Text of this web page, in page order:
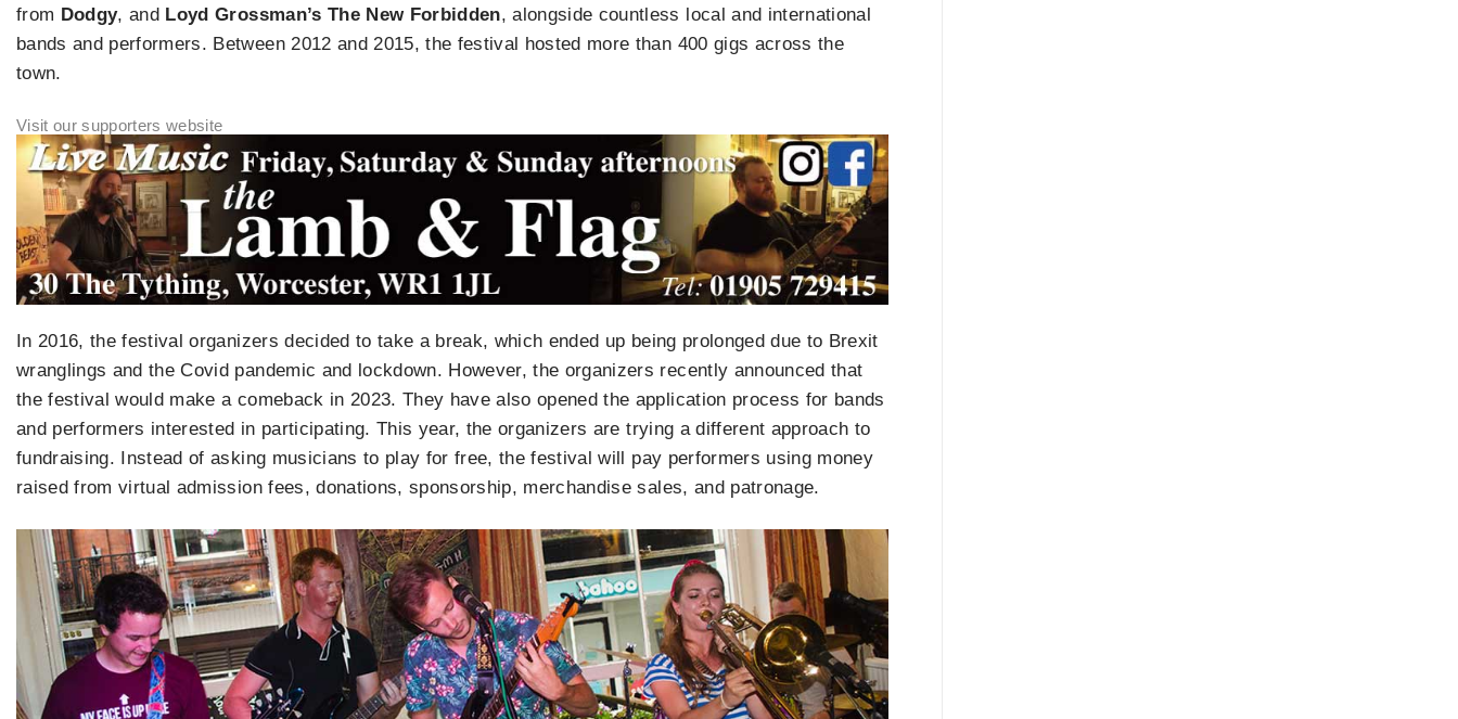
from Dodgy, and Loyd Grossman’s The New Forbidden, alongside countless local and international
bands and performers. Between 2012 and 2015, the festival hosted more than 400 gigs across the
town.
In 2016, the festival organizers decided to take a break, which ended up being prolonged due to Brexit
wranglings and the Covid pandemic and lockdown. However, the organizers recently announced that
the festival would make a comeback in 2023. They have also opened the application process for bands
and performers interested in participating. This year, the organizers are trying a different approach to
fundraising. Instead of asking musicians to play for free, the festival will pay performers using money
raised from virtual admission fees, donations, sponsorship, merchandise sales, and patronage.